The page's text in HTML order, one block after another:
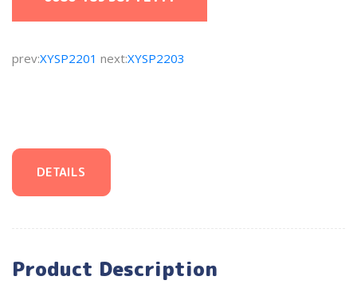
prev:XYSP2201 next:XYSP2203
DETAILS
Product Description